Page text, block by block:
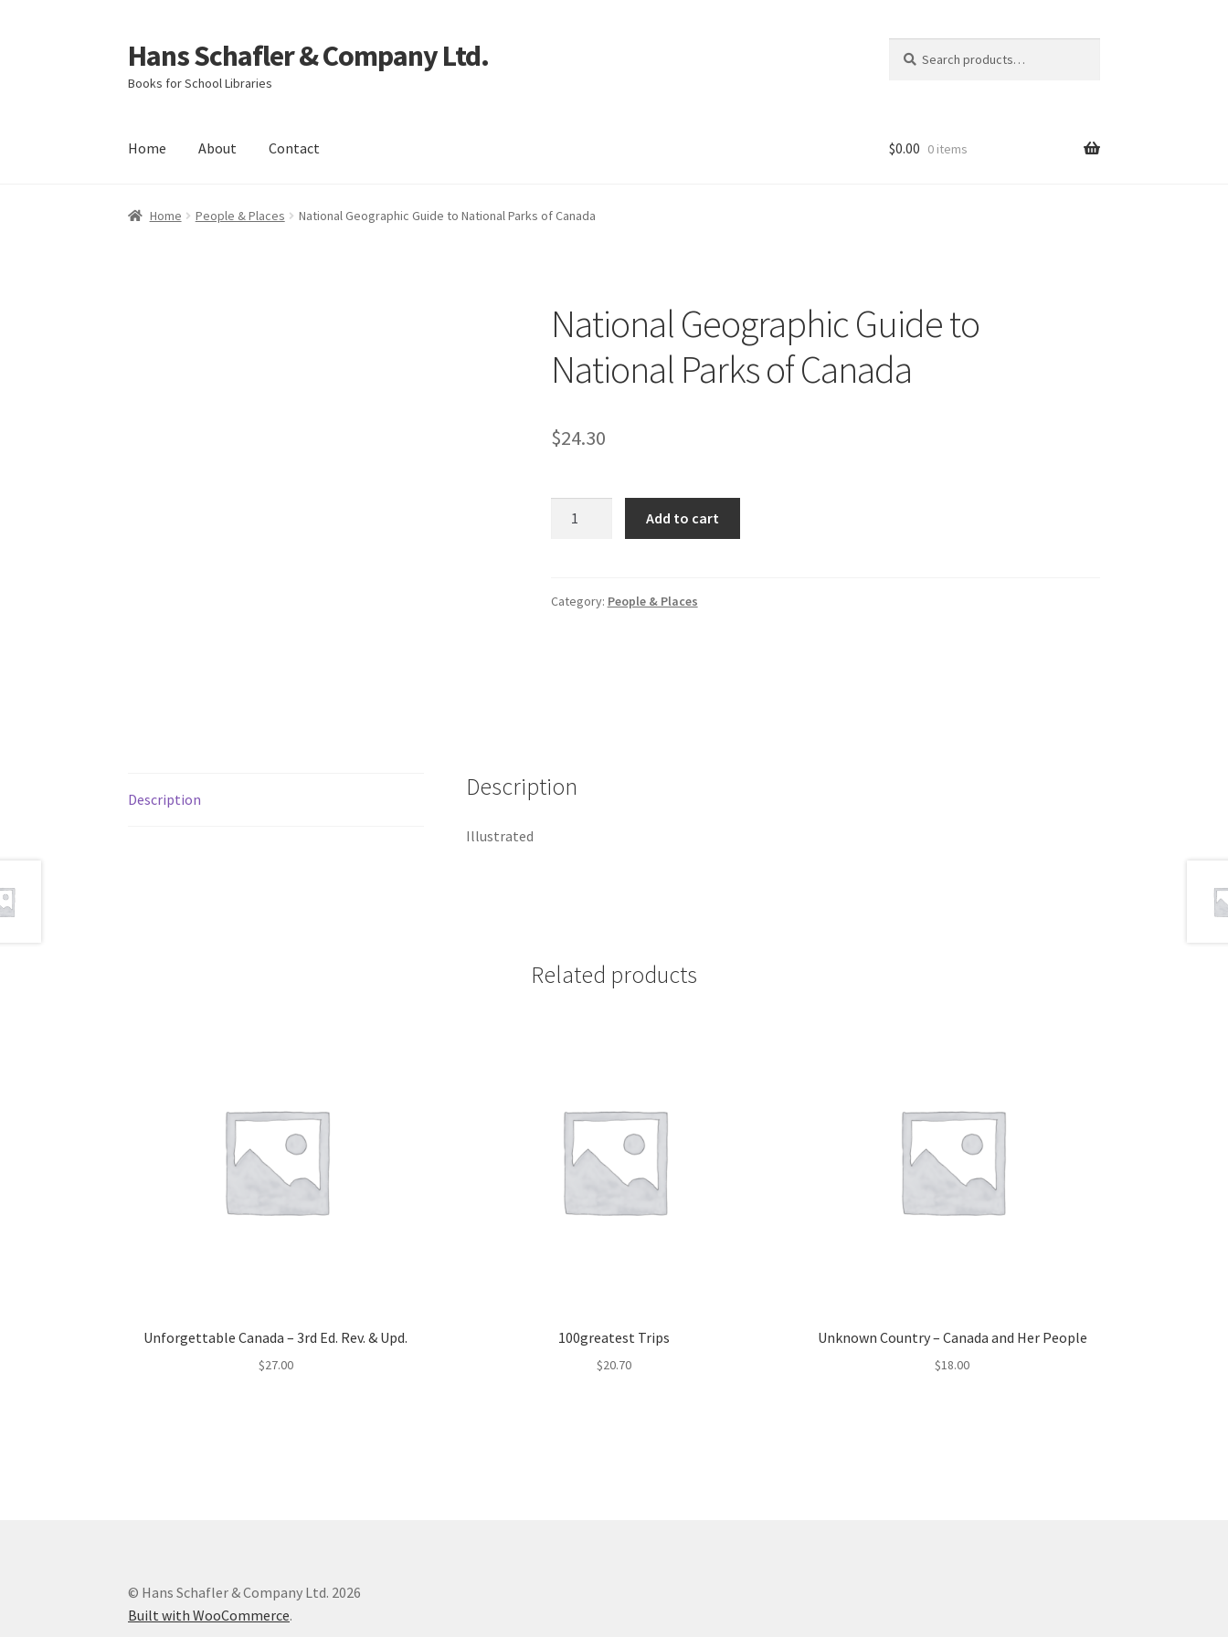
Skip
to
navigation
Skip
to
content
Hans Schafler & Company Ltd.
Books for School Libraries
for:
Home About Contact
Home About Checkout Contact My Account Cart
$0.00 0 items
Home People & Places National Geographic Guide to National Parks of Canada
National Geographic Guide to
National Parks of Canada
$24.30
National
Add to cart
Category: People & Places
Description Description
Illustrated
Related products
Unforgettable Canada – 3rd Ed. Rev. & Upd.
$27.00
100greatest Trips
$20.70
Unknown Country – Canada and Her People
$18.00
© Hans Schafler & Company Ltd. 2026
Built with WooCommerce.